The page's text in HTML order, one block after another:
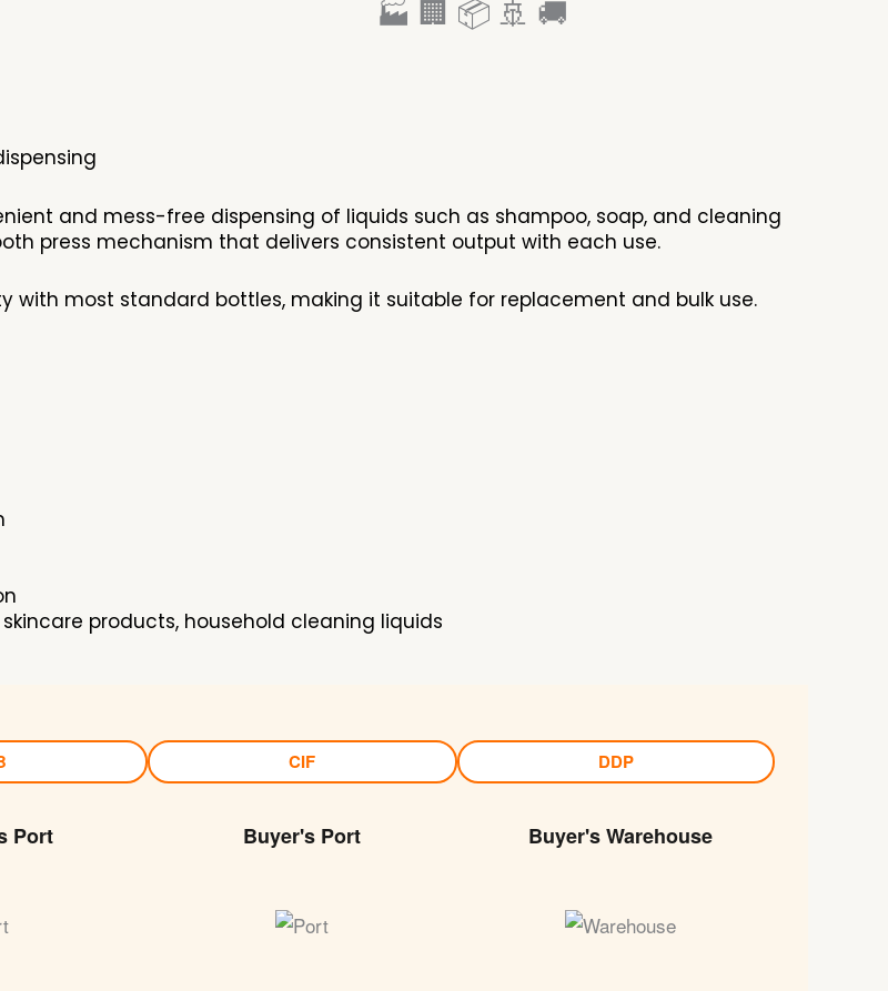
🏭 🏢 📦 🚢 🚚
and mess-free dispensing of liquids such as shampoo, soap, and cleaning
press mechanism that delivers consistent output with each use.
with most standard bottles, making it suitable for replacement and bulk use.
products, household cleaning liquids
CIF DDP
Port Buyer's Port Buyer's Warehouse